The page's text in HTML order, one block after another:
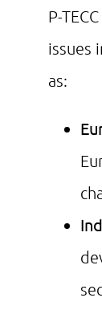
P-
issues
as: